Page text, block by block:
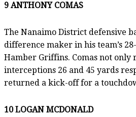
9 ANTHONY COMAS
The Nanaimo District defensive
difference maker in his team’s
Hamber Griffins. Comas not
interceptions 26 and 45 yards
returned a kick-off for a
10 LOGAN MCDONALD